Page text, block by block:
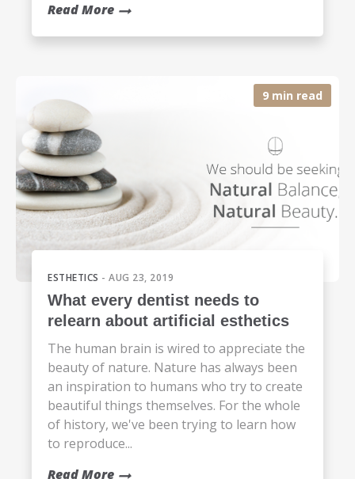
Read More
9 min read
ESTHETICS - AUG 23, 2019
What every dentist needs to
relearn about artificial esthetics
The human brain is wired to appreciate the
beauty of nature. Nature has always been
an inspiration to humans who try to create
beautiful things themselves. For the whole
of history, we've been trying to learn how
to reproduce...
Read More